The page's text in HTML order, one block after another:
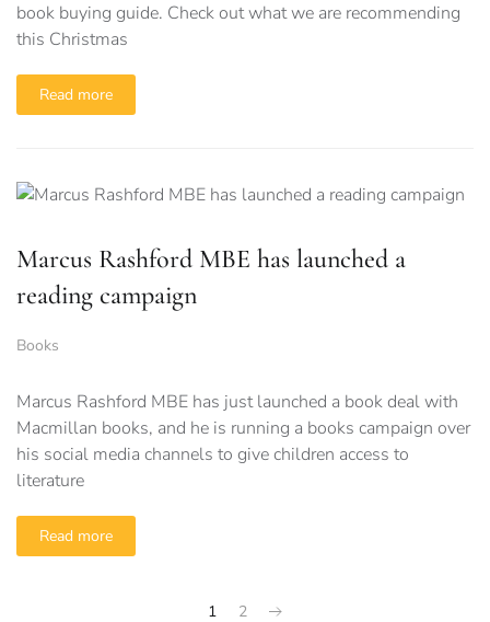
book buying guide. Check out what we are recommending
this Christmas
Read more
Marcus Rashford MBE has launched a
reading campaign
Books
Marcus Rashford MBE has just launched a book deal with
Macmillan books, and he is running a books campaign over
his social media channels to give children access to
literature
Read more
1 2